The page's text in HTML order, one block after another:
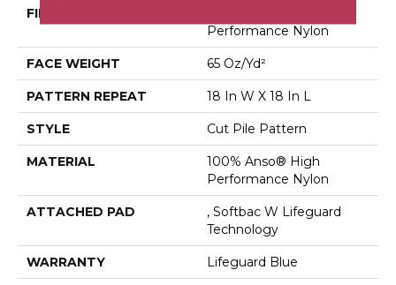
FIBER
Performance Nylon
FACE WEIGHT 65 Oz/yd²
PATTERN REPEAT 18 In W X 18 In L
STYLE Cut Pile Pattern
MATERIAL
100% Anso® High
Performance Nylon
ATTACHED PAD
, Softbac W Lifeguard
Technology
WARRANTY Lifeguard Blue